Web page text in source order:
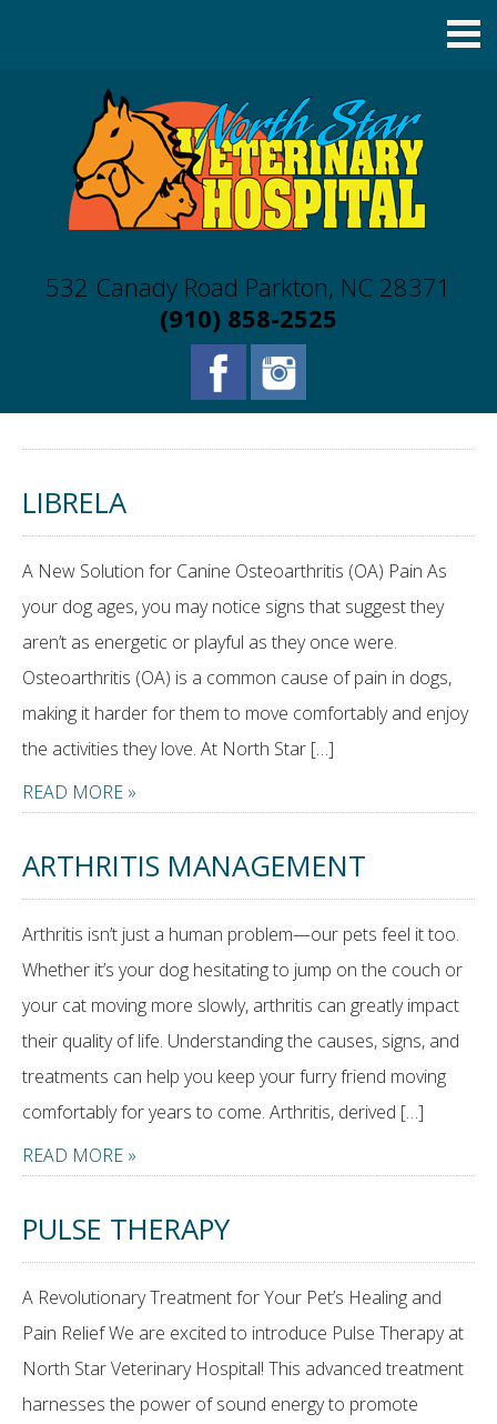
532 Canady Road Parkton, NC 28371
(910) 858-2525
LIBRELA
A New Solution for Canine Osteoarthritis (OA) Pain As
your dog ages, you may notice signs that suggest they
aren’t as energetic or playful as they once were.
Osteoarthritis (OA) is a common cause of pain in dogs,
making it harder for them to move comfortably and enjoy
the activities they love. At North Star […]
READ MORE »
ARTHRITIS MANAGEMENT
Arthritis isn’t just a human problem—our pets feel it too.
Whether it’s your dog hesitating to jump on the couch or
your cat moving more slowly, arthritis can greatly impact
their quality of life. Understanding the causes, signs, and
treatments can help you keep your furry friend moving
comfortably for years to come. Arthritis, derived […]
READ MORE »
PULSE THERAPY
A Revolutionary Treatment for Your Pet’s Healing and
Pain Relief We are excited to introduce Pulse Therapy at
North Star Veterinary Hospital! This advanced treatment
harnesses the power of sound energy to promote